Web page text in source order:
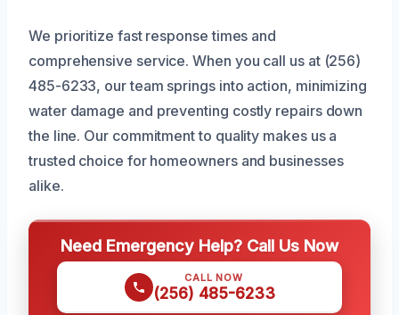
We prioritize fast response times and
comprehensive service. When you call us at (256)
485-6233, our team springs into action, minimizing
water damage and preventing costly repairs down
the line. Our commitment to quality makes us a
trusted choice for homeowners and businesses
alike.
Need Emergency Help? Call Us Now
CALL NOW
(256) 485-6233